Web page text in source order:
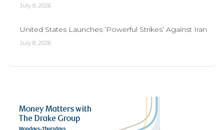
July 8, 2026
United States Launches ‘Powerful Strikes’ Against Iran
July 8, 2026